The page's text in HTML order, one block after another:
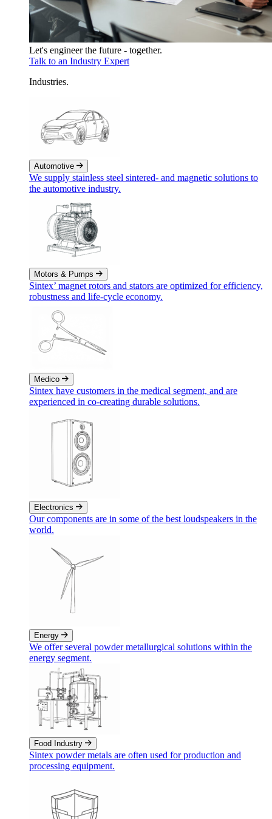
Let's engineer the future - together.
Talk to an Industry Expert
Industries.
Automotive
We supply stainless steel sintered- and magnetic solutions to
the automotive industry.
Motors & Pumps
Sintex’ magnet rotors and stators are optimized for efficiency,
robustness and life-cycle economy.
Medico
Sintex have customers in the medical segment, and are
experienced in co-creating durable solutions.
Electronics
Our components are in some of the best loudspeakers in the
world.
Energy
We offer several powder metallurgical solutions within the
energy segment.
Food Industry
Sintex powder metals are often used for production and
processing equipment.